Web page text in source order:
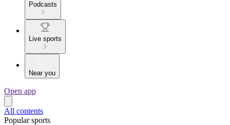
Podcasts
Live sports
Near you
Open app
All contents
Popular sports